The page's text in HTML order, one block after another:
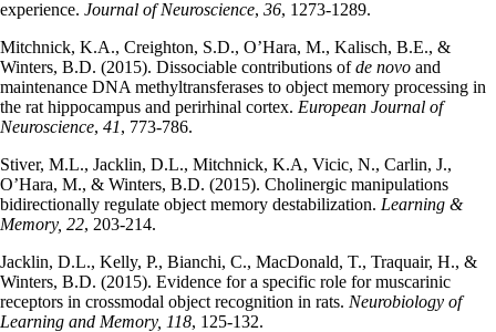
experience. Journal of Neuroscience, 36, 1273-1289.
Mitchnick, K.A., Creighton, S.D., O’Hara, M., Kalisch, B.E., &
Winters, B.D. (2015). Dissociable contributions ofde novo and
maintenance DNA methyltransferases to object memory processing in
the rat hippocampus and perirhinal cortex. European Journal of
Neuroscience, 41, 773-786.
Stiver, M.L., Jacklin, D.L., Mitchnick, K.A, Vicic, N., Carlin, J.,
O’Hara, M., & Winters, B.D. (2015). Cholinergic manipulations
bidirectionally regulate object memory destabilization. Learning &
Memory, 22, 203-214.
Jacklin, D.L., Kelly, P., Bianchi, C., MacDonald, T., Traquair, H., &
Winters, B.D. (2015). Evidence for a specific role for muscarinic
receptors in crossmodal object recognition in rats. Neurobiology of
Learning and Memory, 118, 125-132.